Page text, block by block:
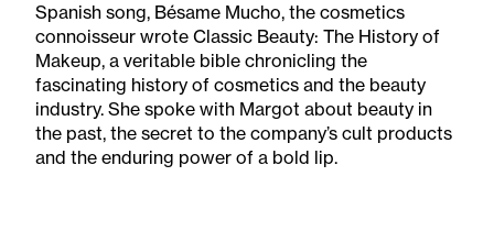
Spanish song, Bésame Mucho, the cosmetics
connoisseur wrote Classic Beauty: The History of
Makeup, a veritable bible chronicling the
fascinating history of cosmetics and the beauty
industry. She spoke with Margot about beauty in
the past, the secret to the company’s cult products
and the enduring power of a bold lip.